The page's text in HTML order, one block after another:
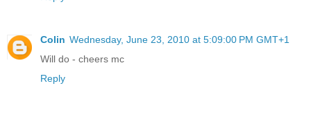
Colin Wednesday, June 23, 2010 at 5:09:00 PM GMT+1
Will do - cheers mc
Reply